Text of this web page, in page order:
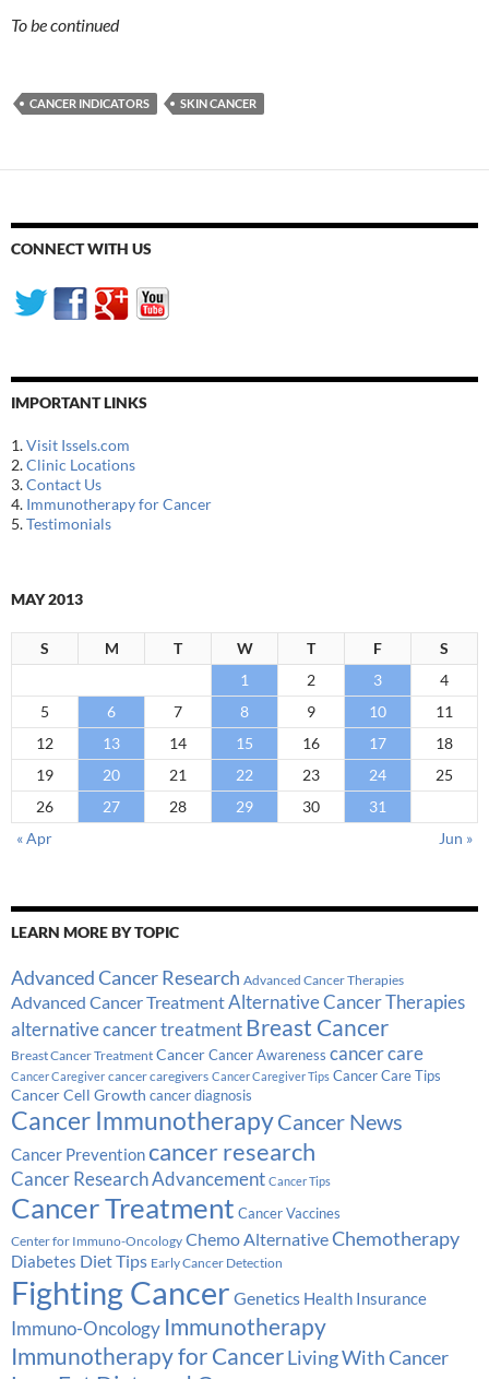
To be continued
CANCER INDICATORS SKIN CANCER
CONNECT WITH US
IMPORTANT LINKS
1.Visit Issels.com
2.Clinic Locations
3.Contact Us
4. Immunotherapy for Cancer
5.Testimonials
MAY 2013
S M T W T F
S
1
2 3
4
5
6 7 8 9 10
11
12
13 14 15 16 17
18
19
20 21 22 23 24
25
26
27 28 29 30
31
« Apr
Jun »
LEARN MORE BY TOPIC
Advanced Cancer Research Advanced Cancer Therapies
Advanced Cancer TreatmentAlternative Cancer Therapies
alternative cancer treatment Breast Cancer
Breast Cancer Treatment Cancer Cancer Awareness cancer care
Cancer Caregiver cancer caregivers Cancer Caregiver Tips Cancer Care Tips
Cancer Cell Growth cancer diagnosis
Cancer ImmunotherapyCancer News
Cancer Preventioncancer research
Cancer Research Advancement Cancer Tips
Cancer Treatment Cancer Vaccines
Center for Immuno-Oncology Chemo AlternativeChemotherapy
Diabetes Diet Tips Early Cancer Detection
Fighting Cancer Genetics Health Insurance
Immuno-Oncology Immunotherapy
Immunotherapy for CancerLiving With Cancer